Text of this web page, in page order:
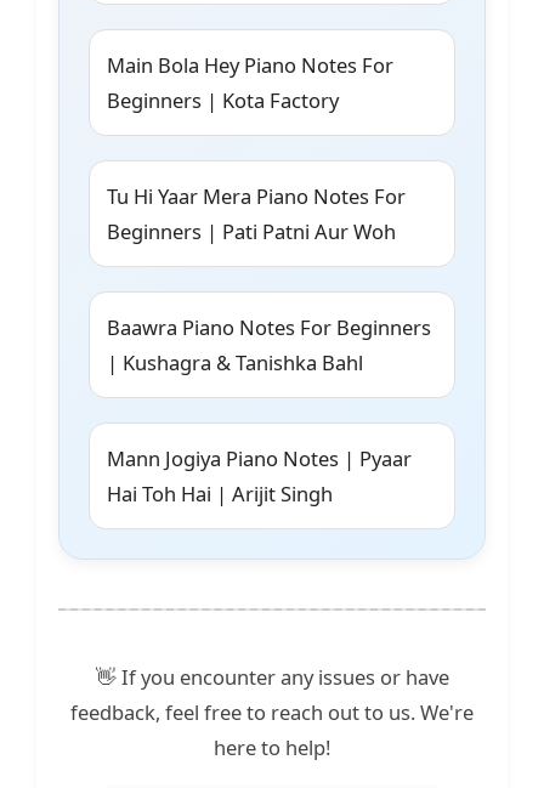
Main Bola Hey Piano Notes For
Beginners | Kota Factory
Tu Hi Yaar Mera Piano Notes For
Beginners | Pati Patni Aur Woh
Baawra Piano Notes For Beginners
| Kushagra & Tanishka Bahl
Mann Jogiya Piano Notes | Pyaar
Hai Toh Hai | Arijit Singh
👋 If you encounter any issues or have
feedback, feel free to reach out to us. We're
here to help!